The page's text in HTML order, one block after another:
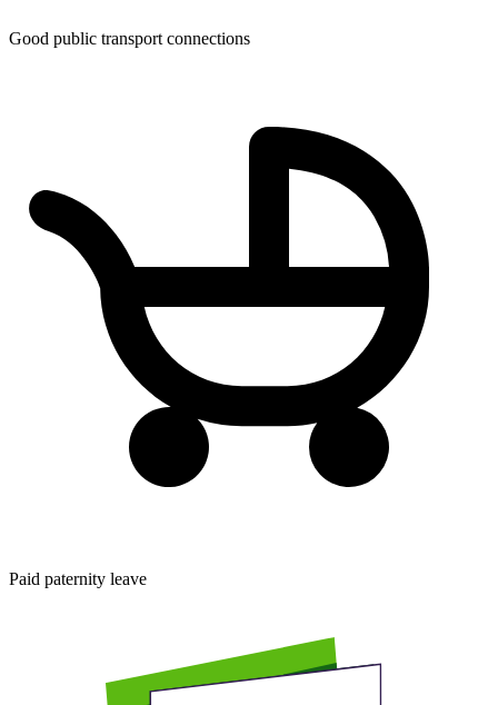
Good public transport connections
Paid paternity leave